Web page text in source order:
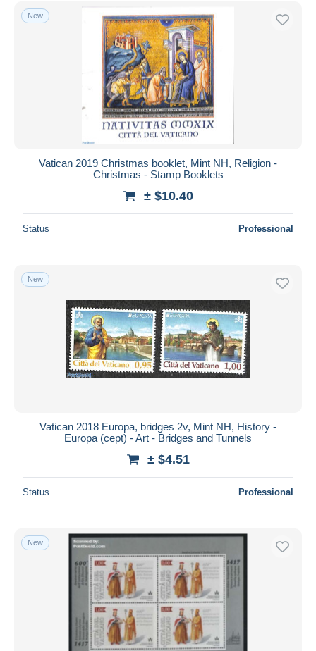
Free shipping
Payment methods
PayPal
Bank transfer
MasterCard
Bancontact
Maestro
Seller's residence
Submit
New
Vatican 2019 Christmas booklet, Mint NH, Religion -
Christmas - Stamp Booklets
± $10.40
Status Professional
New
Vatican 2018 Europa, bridges 2v, Mint NH, History -
Europa (cept) - Art - Bridges and Tunnels
± $4.51
Status Professional
New